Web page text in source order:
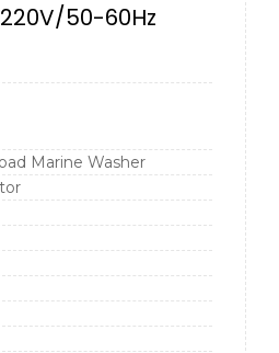
220V/50-60Hz
Marine Washer